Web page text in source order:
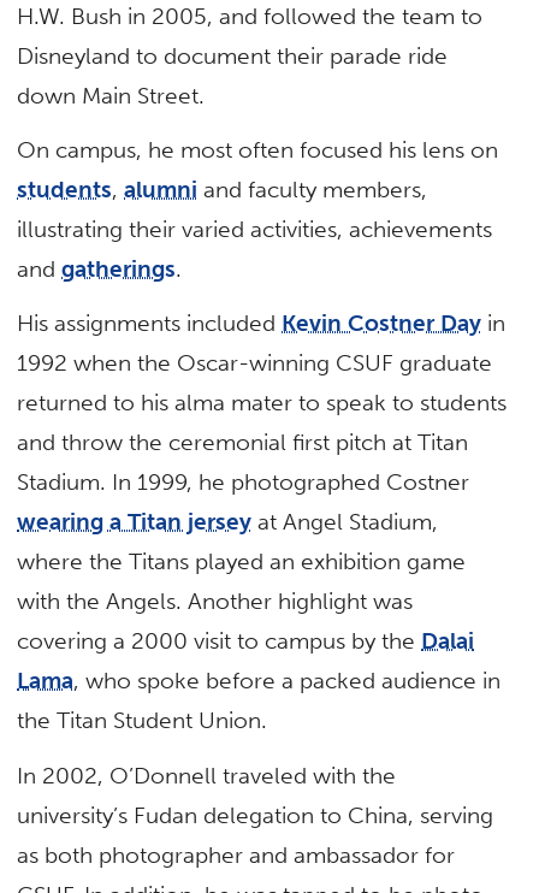
H.W. Bush in 2005, and followed the team to
Disneyland to document their parade ride
down Main Street.
On campus, he most often focused his lens on
students,alumni and faculty members,
illustrating their varied activities, achievements
andgatherings.
His assignments included Kevin Costner Day in
1992 when the Oscar-winning CSUF graduate
returned to his alma mater to speak to students
and throw the ceremonial first pitch at Titan
Stadium. In 1999, he photographed Costner
wearing a Titan jersey at Angel Stadium,
where the Titans played an exhibition game
with the Angels. Another highlight was
covering a 2000 visit to campus by the Dalai
Lama, who spoke before a packed audience in
the Titan Student Union.
In 2002, O’Donnell traveled with the
university’s Fudan delegation to China, serving
as both photographer and ambassador for